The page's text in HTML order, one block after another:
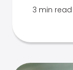
3 min read